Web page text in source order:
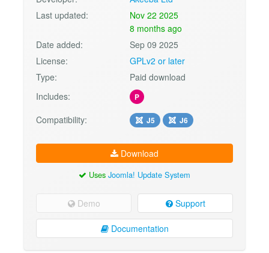
Last updated:
Nov 22 2025
8 months ago
Date added:
Sep 09 2025
License:
GPLv2 or later
Type:
Paid download
Includes:
P
Compatibility: J5 J6
Download
Uses Joomla! Update System
Demo Support
Documentation